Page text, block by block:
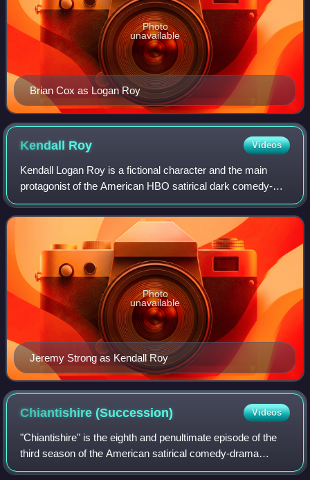
Brian Cox as Logan Roy
Photo
unavailable
Kendall Roy Videos
Kendall Logan Roy is a fictional character and the main
protagonist of the American HBO satirical dark comedy-
drama television series Succession. He is portrayed by
American actor Jeremy Strong. Kenda
Jeremy Strong as Kendall Roy
Photo
unavailable
Chiantishire(Succession) Videos
"Chiantishire" is the eighth and penultimate episode of the
third season of the American satirical comedy-drama
television series Succession, and the 28th episode overall.